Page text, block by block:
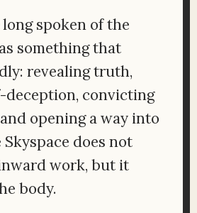
spoken of the
something that
revealing truth,
deception, convicting
opening a way into
does not
work, but it
body.